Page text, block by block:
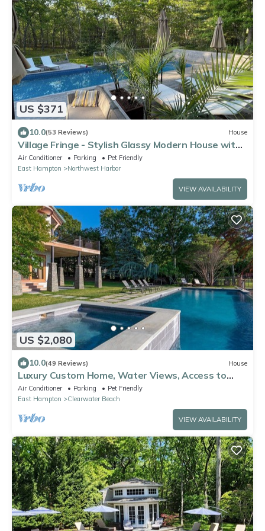
US $371
10.0(53 Reviews) House
Village Fringe - Stylish Glassy Modern House with
Tennis Courts
Air Conditioner Parking
Pet Friendly
East Hampton
Northwest Harbor
VIEW AVAILABILITY
US $2,080
10.0(49 Reviews) House
Luxury Custom Home, Water Views, Access to
Private Bay Beach and Marina
Air Conditioner Parking
Pet Friendly
East Hampton
Clearwater Beach
VIEW AVAILABILITY